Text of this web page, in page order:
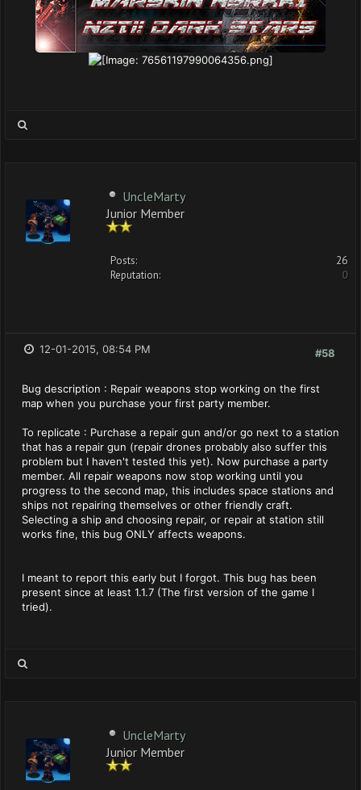
UncleMarty
Junior Member
Posts:
26
Reputation:
0
#58
12-01-2015, 08:54 PM
Bug description : Repair weapons stop working on the first
map when you purchase your first party member.
To replicate : Purchase a repair gun and/or go next to a station
that has a repair gun (repair drones probably also suffer this
problem but I haven't tested this yet). Now purchase a party
member. All repair weapons now stop working until you
progress to the second map, this includes space stations and
ships not repairing themselves or other friendly craft.
Selecting a ship and choosing repair, or repair at station still
works fine, this bug ONLY affects weapons.
I meant to report this early but I forgot. This bug has been
present since at least 1.1.7 (The first version of the game I
tried).
UncleMarty
Junior Member